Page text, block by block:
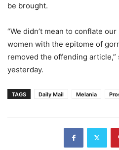
be brought.
“We didn’t mean to conflate
women with the epitome of
removed the offending
yesterday.
TAGS Daily Mail Melania